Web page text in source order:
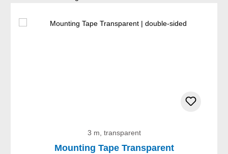
3 m, transparent
Mounting Tape Transparent